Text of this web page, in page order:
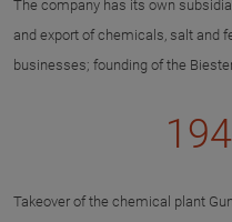
The company has its own
and export of chemicals, salt and
businesses; founding of the
Takeover of the chemical plant